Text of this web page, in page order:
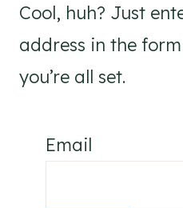
Cool, huh? Just
address in the
you’re all set.
Email